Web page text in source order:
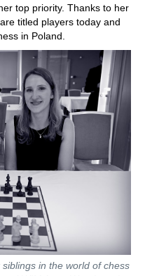
top priority. Thanks to her
titled players today and
in Poland.
in the world of chess